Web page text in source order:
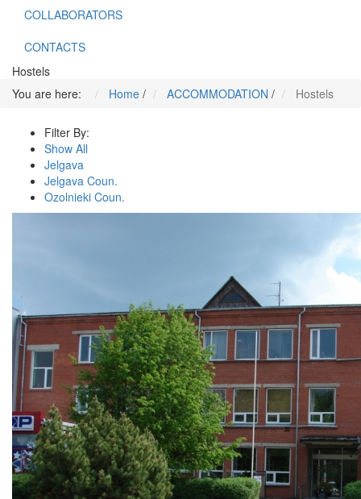
COLLABORATORS
CONTACTS
Hostels
You are here:
Home / ACCOMMODATION / Hostels
Filter By:
Show All
Jelgava
Jelgava Coun.
Ozolnieki Coun.